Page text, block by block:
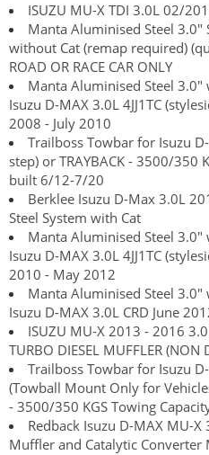
ISUZU MU-X TDI 3.0L 02/
Manta Aluminised Steel 3.0"
without Cat (remap required)
ROAD OR RACE CAR ONLY
Manta Aluminised Steel
Isuzu D-MAX 3.0L 4JJ1TC
2008 - July 2010
Trailboss Towbar for Isuzu
step) or TRAYBACK - 3500/350
built 6/12-7/20
Berklee Isuzu D-Max 3.0L
Steel System with Cat
Manta Aluminised Steel
Isuzu D-MAX 3.0L 4JJ1TC
2010 - May 2012
Manta Aluminised Steel
Isuzu D-MAX 3.0L CRD June
ISUZU MU-X 2013 - 2016
TURBO DIESEL MUFFLER (NON
Trailboss Towbar for Isuzu
(Towball Mount Only for
- 3500/350 KGS Towing
Redback Isuzu D-MAX MU-X
Muffler and Catalytic Converter